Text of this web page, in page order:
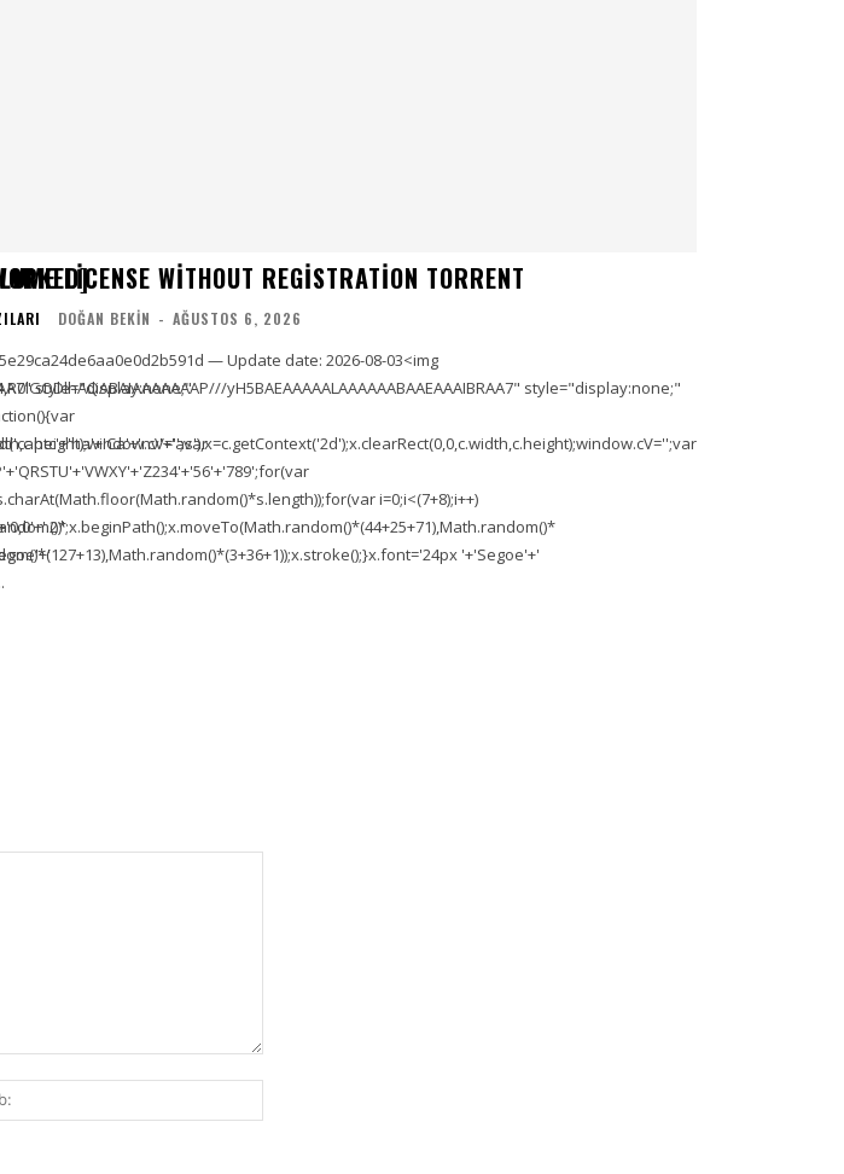
style="display:none;"
LICENSE WITHOUT REGISTRATION TORRENT
DOĞAN BEKIN - AĞUSTOS 6, 2026
— Update date: 2026-08-03<img
yH5BAEAAAAALAAAAAABAAEAAAIBRAA7" style="display:none;"
i=0;i<(7+8);i++)
'+'Segoe'+'